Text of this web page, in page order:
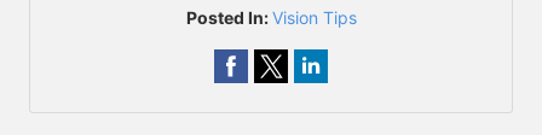
Posted In:Vision Tips